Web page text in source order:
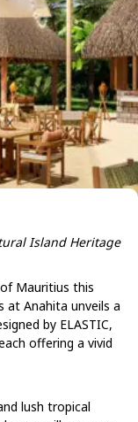
Island Heritage
Mauritius this
at Anahita unveils a
by ELASTIC,
offering a vivid
lush tropical